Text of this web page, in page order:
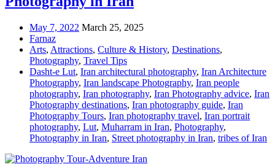
May 7, 2022 March 25, 2025
Farnaz
Arts, Attractions, Culture & History, Destinations,
Photography, Travel Tips
Dasht-e Lut, Iran architectural photography, Iran Architecture
Photography, Iran landscape Photography, Iran people
photography, Iran photography, Iran Photography advice, Iran
Photography destinations, Iran photography guide, Iran
Photography Tours, Iran photography travel, Iran portrait
photography, Lut, Muharram in Iran, Photography,
Photography in Iran, Street photography in Iran, tribes of Iran